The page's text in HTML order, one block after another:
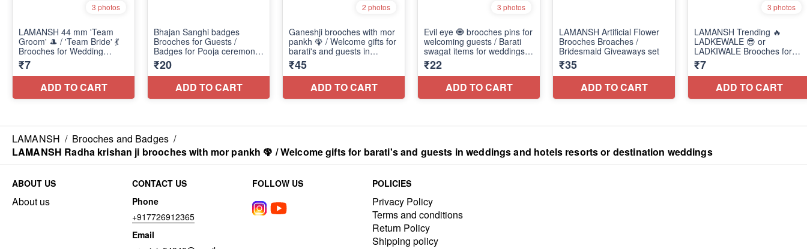
LAMANSH / Brooches and Badges /
LAMANSH Radha krishan ji brooches with mor pankh 🦚 / Welcome gifts for barati's and guests in weddings and hotels resorts or destination weddings
ABOUT US
About us
CONTACT US
Phone
+917726912365
Email
FOLLOW US POLICIES
Privacy Policy
Terms and conditions
Return Policy
Shipping policy